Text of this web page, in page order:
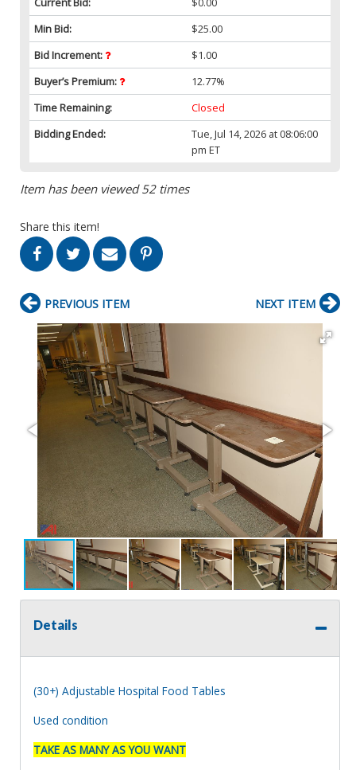
Min Bid:
$25.00
Bid Increment:
$1.00
Buyer’s Premium:
12.77%
Time Remaining:
Closed
Bidding Ended:
Tue, Jul 14, 2026 at 08:06:00
pm ET
Item has been viewed 52 times
Share this item!
PREVIOUS ITEM NEXT ITEM
Details
(30+) Adjustable Hospital Food Tables
Used condition
TAKE AS MANY AS YOU WANT